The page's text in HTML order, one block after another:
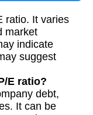
ratio. It varies
market
indicate
suggest
E ratio?
debt,
It can be